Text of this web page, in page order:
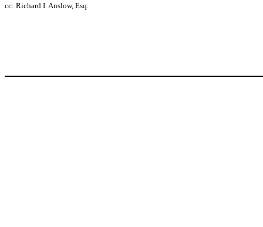
cc: Richard I. Anslow, Esq.